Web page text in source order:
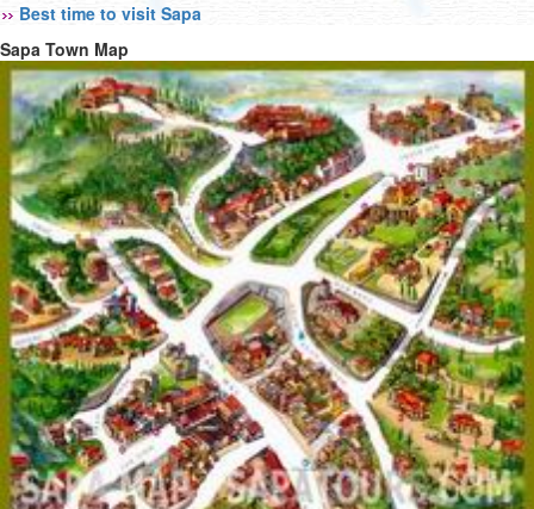
Best time to visit Sapa
Sapa Town Map